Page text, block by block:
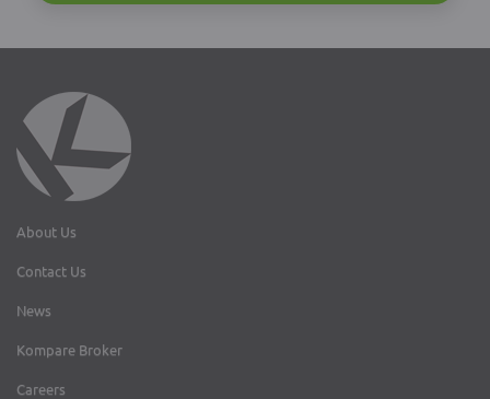
About Us
Contact Us
News
Kompare Broker
Careers